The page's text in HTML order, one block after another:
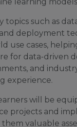
topics such as
deployment
use cases,
for data-driven
and
experience.
will be
projects and
valuable